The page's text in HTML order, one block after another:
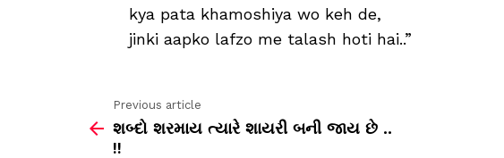
kya pata khamoshiya wo keh de,
jinki aapko lafzo me talash hoti hai..”
more
Previous article
શબ્દો શરમાય ત્યારે શાયરી બની જાય છે ..
!!